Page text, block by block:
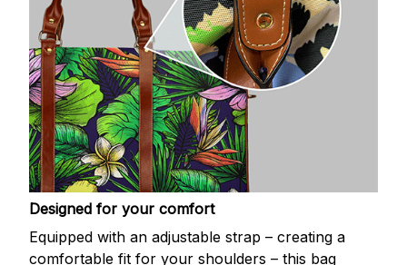
Designed for your comfort
Equipped with an adjustable strap – creating a
comfortable fit for your shoulders – this bag